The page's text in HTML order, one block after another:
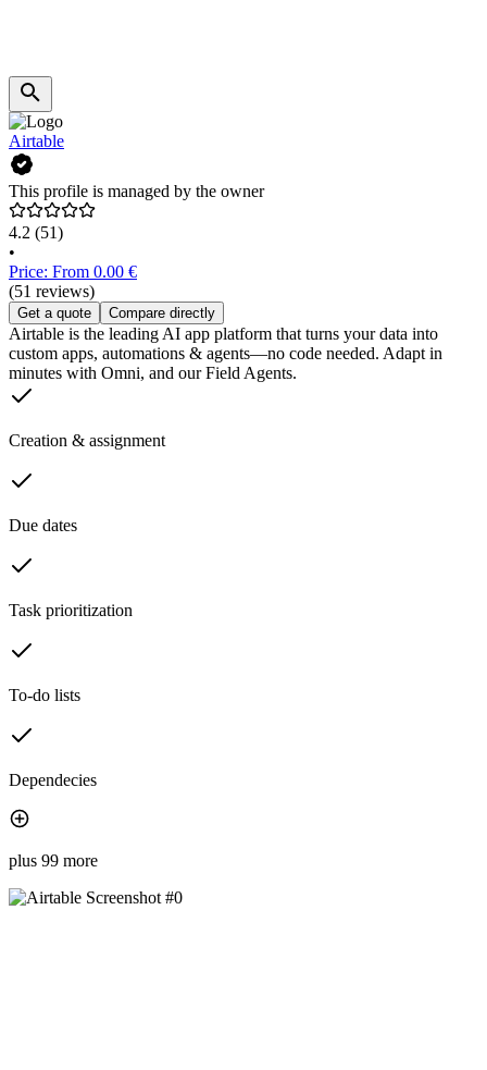
Airtable
This profile is managed by the owner
4.2 (51)
•
Price: From 0.00 €
(51 reviews)
Get a quote Compare directly
Airtable is the leading AI app platform that turns your data into
custom apps, automations & agents—no code needed. Adapt in
minutes with Omni, and our Field Agents.
Creation & assignment
Due dates
Task prioritization
To-do lists
Dependecies
plus 99 more